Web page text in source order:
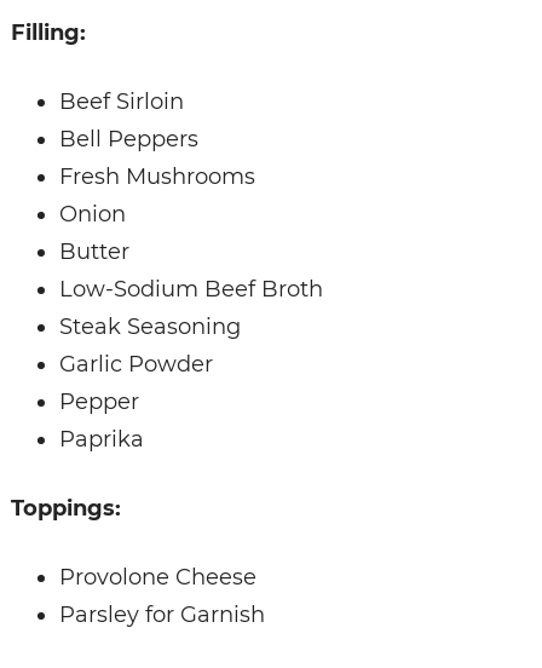
Filling:
Beef Sirloin
Bell Peppers
Fresh Mushrooms
Onion
Butter
Low-Sodium Beef Broth
Steak Seasoning
Garlic Powder
Pepper
Paprika
Toppings:
Provolone Cheese
Parsley for Garnish